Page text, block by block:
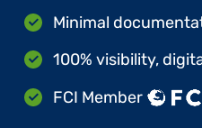
Minimal
100% visibility,
FCI Member